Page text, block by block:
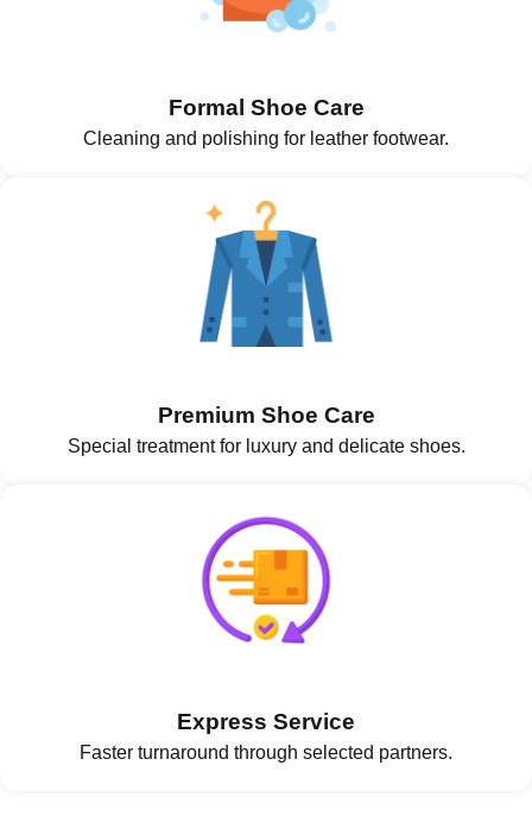
Formal Shoe Care
Cleaning and polishing for leather footwear.
Premium Shoe Care
Special treatment for luxury and delicate shoes.
Express Service
Faster turnaround through selected partners.